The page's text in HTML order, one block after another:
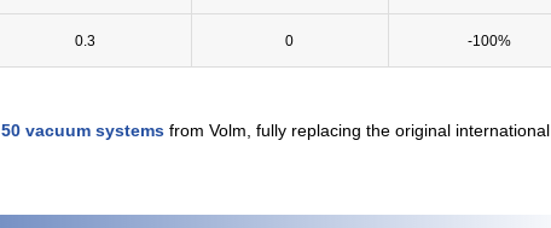
0.3 0 -100%
50 vacuum systemsfrom Volm, fully replacing the original international